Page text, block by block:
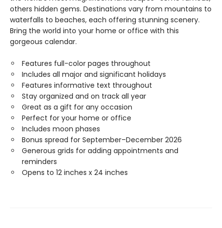
others hidden gems. Destinations vary from mountains to
waterfalls to beaches, each offering stunning scenery.
Bring the world into your home or office with this
gorgeous calendar.
Features full-color pages throughout
Includes all major and significant holidays
Features informative text throughout
Stay organized and on track all year
Great as a gift for any occasion
Perfect for your home or office
Includes moon phases
Bonus spread for September–December 2026
Generous grids for adding appointments and
reminders
Opens to 12 inches x 24 inches